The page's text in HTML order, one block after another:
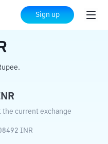
Sign up
to INR
the current exchange
INR